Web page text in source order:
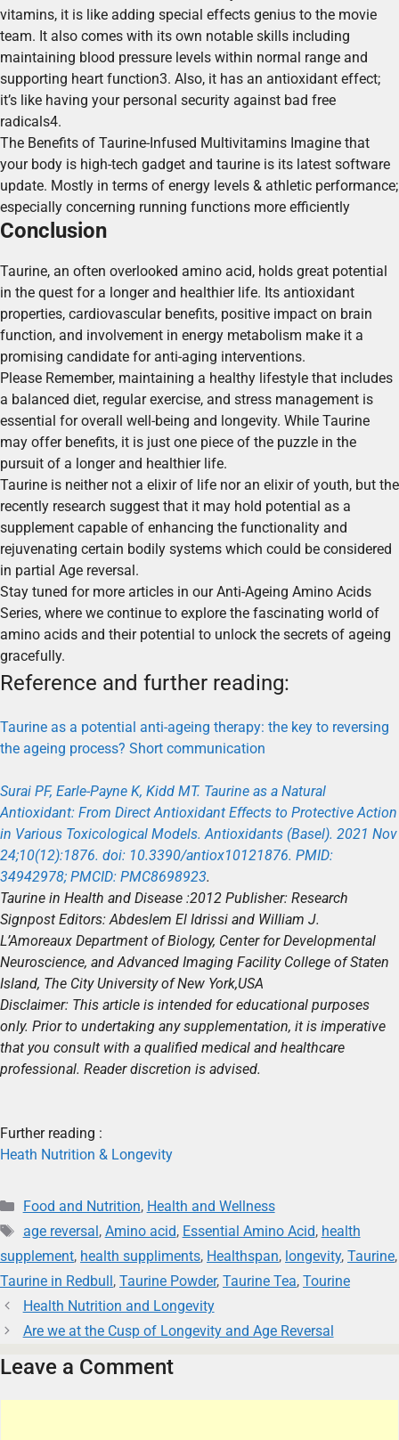
vitamins, it is like adding special effects genius to the movie
team. It also comes with its own notable skills including
maintaining blood pressure levels within normal range and
supporting heart function3. Also, it has an antioxidant effect;
it’s like having your personal security against bad free
radicals4.
The Benefits of Taurine-Infused Multivitamins Imagine that
your body is high-tech gadget and taurine is its latest software
update. Mostly in terms of energy levels & athletic performance;
especially concerning running functions more efficiently
Conclusion
Taurine, an often overlooked amino acid, holds great potential
in the quest for a longer and healthier life. Its antioxidant
properties, cardiovascular benefits, positive impact on brain
function, and involvement in energy metabolism make it a
promising candidate for anti-aging interventions.
Please Remember, maintaining a healthy lifestyle that includes
a balanced diet, regular exercise, and stress management is
essential for overall well-being and longevity. While Taurine
may offer benefits, it is just one piece of the puzzle in the
pursuit of a longer and healthier life.
Taurine is neither not a elixir of life nor an elixir of youth, but the
recently research suggest that it may hold potential as a
supplement capable of enhancing the functionality and
rejuvenating certain bodily systems which could be considered
in partial Age reversal.
Stay tuned for more articles in our Anti-Ageing Amino Acids
Series, where we continue to explore the fascinating world of
amino acids and their potential to unlock the secrets of ageing
gracefully.
Reference and further reading:
Taurine as a potential anti-ageing therapy: the key to reversing
the ageing process? Short communication
Surai PF, Earle-Payne K, Kidd MT. Taurine as a Natural
Antioxidant: From Direct Antioxidant Effects to Protective Action
in Various Toxicological Models. Antioxidants (Basel). 2021 Nov
24;10(12):1876. doi: 10.3390/antiox10121876. PMID:
34942978; PMCID: PMC8698923.
Taurine in Health and Disease :2012 Publisher: Research
Signpost Editors: Abdeslem El Idrissi and William J.
L’Amoreaux Department of Biology, Center for Developmental
Neuroscience, and Advanced Imaging Facility College of Staten
Island, The City University of New York,USA
Disclaimer: This article is intended for educational purposes
only. Prior to undertaking any supplementation, it is imperative
that you consult with a qualified medical and healthcare
professional. Reader discretion is advised.
Further reading :
Heath Nutrition & Longevity
Food and Nutrition, Health and Wellness
age reversal , Amino acid, Essential Amino Acid, health
supplement, health suppliments, Healthspan, longevity, Taurine,
Taurine in Redbull , Taurine Powder, Taurine Tea, Tourine
Health Nutrition and Longevity
Are we at the Cusp of Longevity and Age Reversal
Leave a Comment